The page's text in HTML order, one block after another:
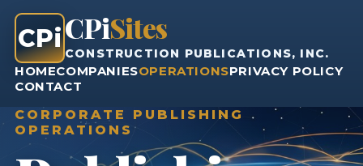
CPiCPiSites
CONSTRUCTION PUBLICATIONS, INC.
HOMECOMPANIESOPERATIONSPRIVACY POLICY
CONTACT
CORPORATE PUBLISHING
OPERATIONS